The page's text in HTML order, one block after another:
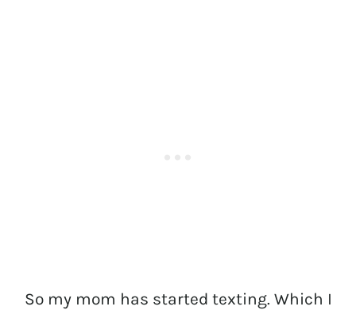
So my mom has started texting. Which I